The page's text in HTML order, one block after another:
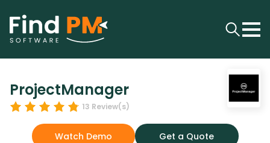
ProjectManager
13 Review(s)
Watch Demo Get a Quote